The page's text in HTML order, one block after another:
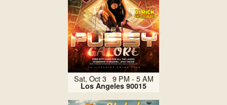
Sat, Oct 3 9 PM - 5 AM
Los Angeles 90015